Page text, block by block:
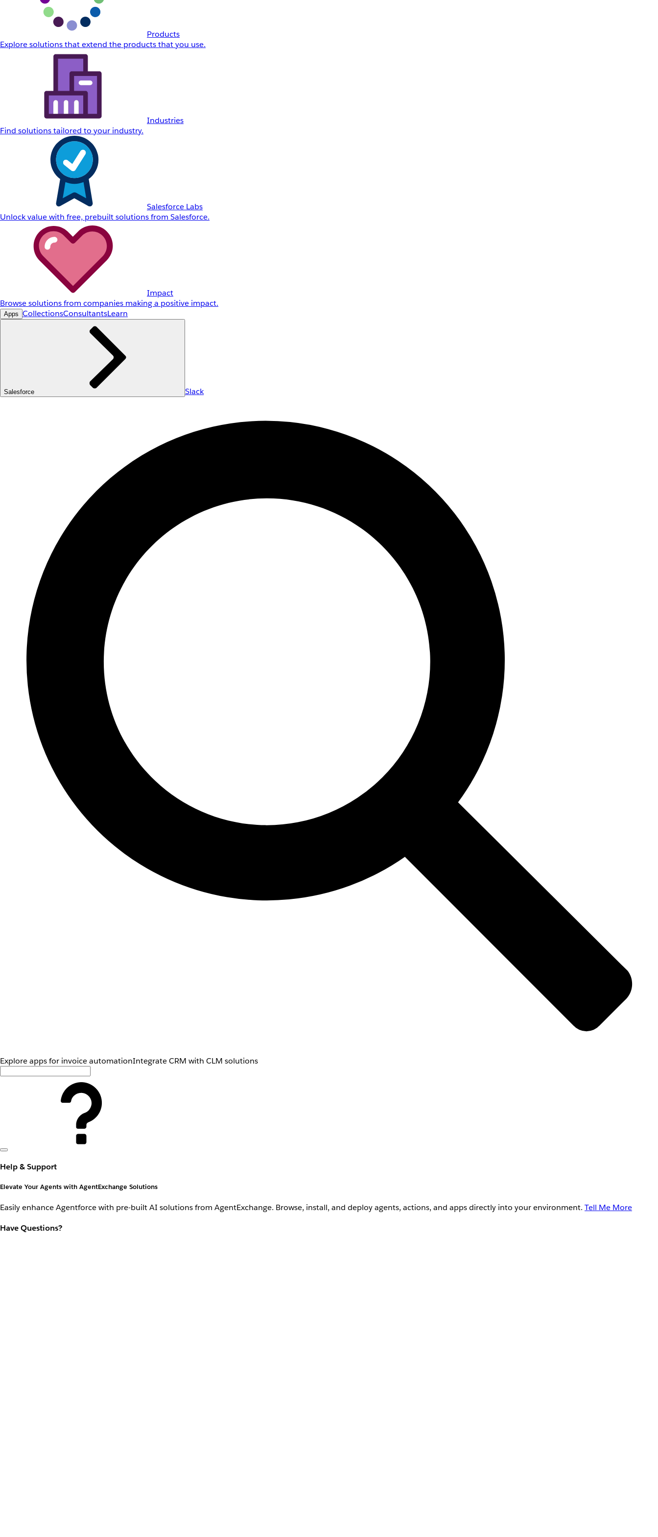
Products
Explore solutions that extend the products that you use.
Industries
Find solutions tailored to your industry.
Salesforce Labs
Unlock value with free, prebuilt solutions from Salesforce.
Impact
Browse solutions from companies making a positive impact.
Apps CollectionsConsultantsLearn
Salesforce Slack
Explore apps for invoice automationIntegrate CRM with CLM solutions
Help & Support
Elevate Your Agents with AgentExchange Solutions
Easily enhance Agentforce with pre-built AI solutions from AgentExchange. Browse, install, and deploy agents, actions, and apps directly into your environment. Tell Me More
Have Questions?